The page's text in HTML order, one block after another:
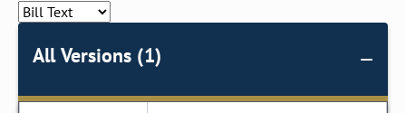
All Versions (1)